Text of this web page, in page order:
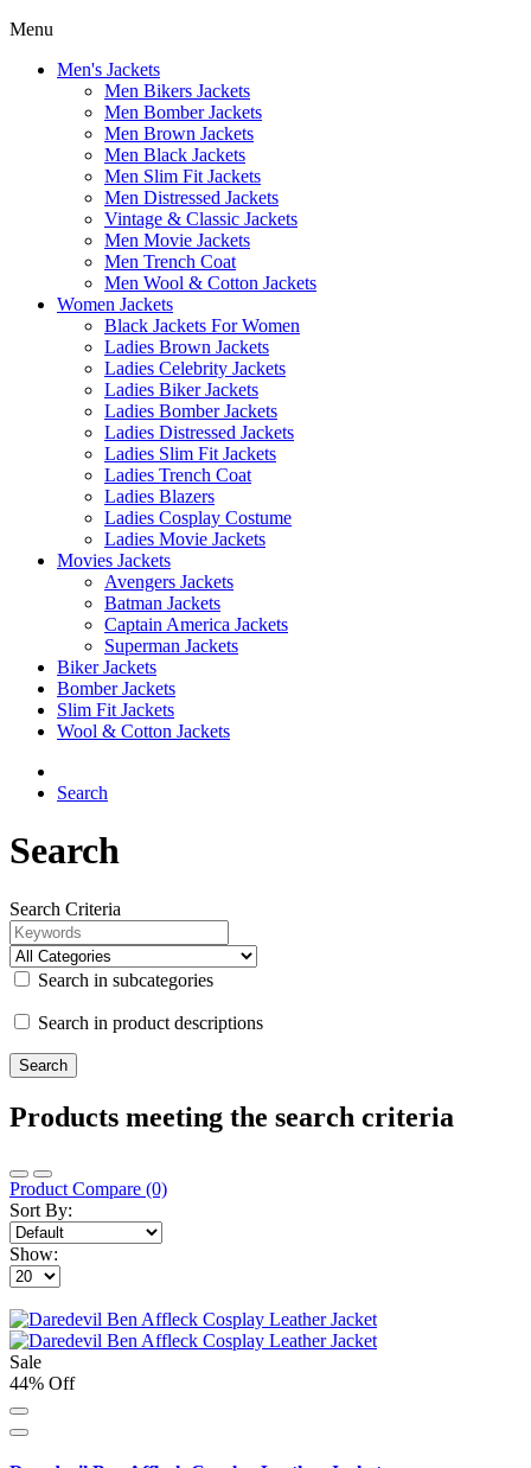
Menu
Men's Jackets
Men Bikers Jackets
Men Bomber Jackets
Men Brown Jackets
Men Black Jackets
Men Slim Fit Jackets
Men Distressed Jackets
Vintage & Classic Jackets
Men Movie Jackets
Men Trench Coat
Men Wool & Cotton Jackets
Women Jackets
Black Jackets For Women
Ladies Brown Jackets
Ladies Celebrity Jackets
Ladies Biker Jackets
Ladies Bomber Jackets
Ladies Distressed Jackets
Ladies Slim Fit Jackets
Ladies Trench Coat
Ladies Blazers
Ladies Cosplay Costume
Ladies Movie Jackets
Movies Jackets
Avengers Jackets
Batman Jackets
Captain America Jackets
Superman Jackets
Biker Jackets
Bomber Jackets
Slim Fit Jackets
Wool & Cotton Jackets
Search
Search
Search Criteria
Search in subcategories
Search in product descriptions
Products meeting the search criteria
Product Compare (0)
Sort By:
Show:
Sale
44% Off